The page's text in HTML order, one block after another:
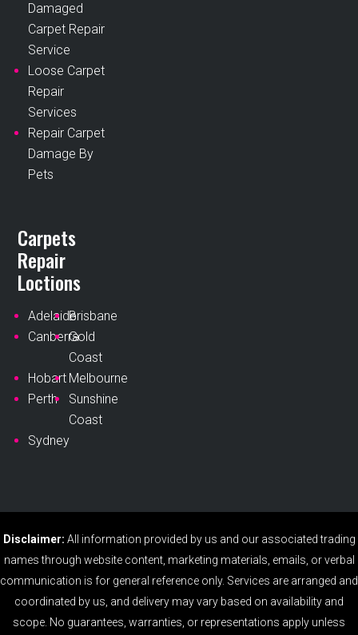
Damaged
Carpet Repair
Service
Loose Carpet
Repair
Services
Repair Carpet
Damage By
Pets
Carpets
Repair
Loctions
AdelaideBrisbane
CanberraGold
Coast
Hobart Melbourne
Perth
Sunshine
Coast
Sydney
Disclaimer: All information provided by us and our associated trading
names through website content, marketing materials, emails, or verbal
communication is for general reference only. Services are arranged and
coordinated by us, and delivery may vary based on availability and
scope. No guarantees, warranties, or representations apply unless